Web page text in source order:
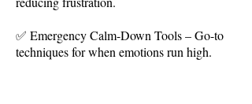
✅ Emergency Calm-Down Tools – Go-to
techniques for when emotions run high.